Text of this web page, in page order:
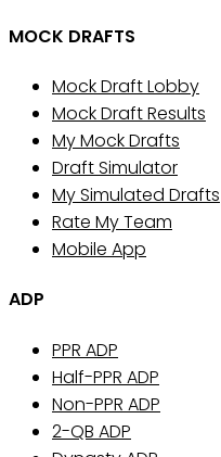
MOCK DRAFTS
Mock Draft Lobby
Mock Draft Results
My Mock Drafts
Draft Simulator
My Simulated Drafts
Rate My Team
Mobile App
ADP
PPR ADP
Half-PPR ADP
Non-PPR ADP
2-QB ADP